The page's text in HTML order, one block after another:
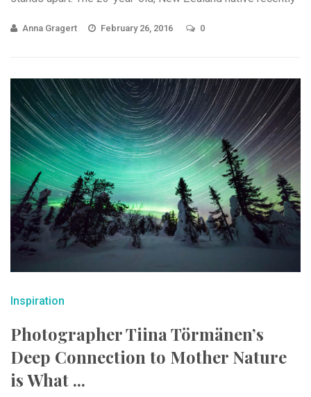
Anna Gragert February 26, 2016 0
Inspiration
Photographer Tiina Törmänen’s
Deep Connection to Mother Nature
is What ...